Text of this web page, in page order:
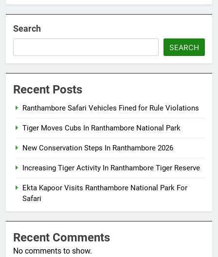
Search
SEARCH
Recent Posts
Ranthambore Safari Vehicles Fined for Rule Violations
Tiger Moves Cubs In Ranthambore National Park
New Conservation Steps In Ranthambore 2026
Increasing Tiger Activity In Ranthambore Tiger Reserve
Ekta Kapoor Visits Ranthambore National Park For
Safari
Recent Comments
No comments to show.